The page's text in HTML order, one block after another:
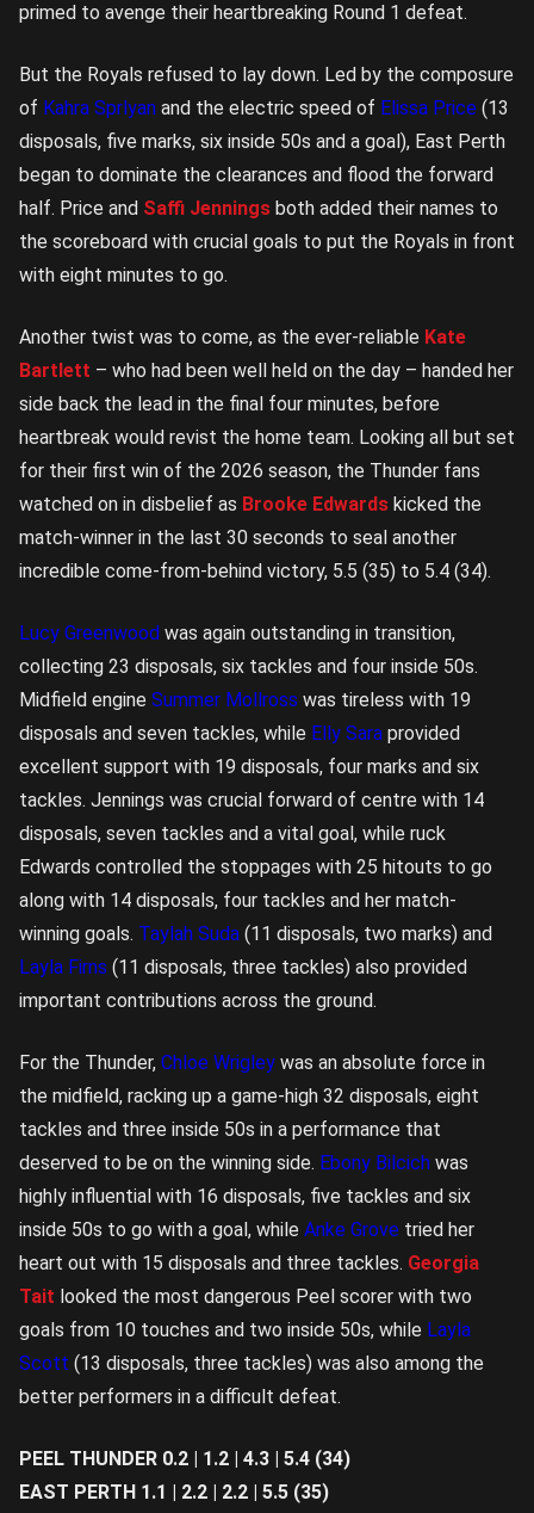
primed to avenge their heartbreaking Round 1 defeat.
But the Royals refused to lay down. Led by the composure
of Kahra Sprlyan and the electric speed of Elissa Price (13
disposals, five marks, six inside 50s and a goal), East Perth
began to dominate the clearances and flood the forward
half. Price and Saffi Jennings both added their names to
the scoreboard with crucial goals to put the Royals in front
with eight minutes to go.
Another twist was to come, as the ever-reliable Kate
Bartlett – who had been well held on the day – handed her
side back the lead in the final four minutes, before
heartbreak would revist the home team. Looking all but set
for their first win of the 2026 season, the Thunder fans
watched on in disbelief as Brooke Edwards kicked the
match-winner in the last 30 seconds to seal another
incredible come-from-behind victory, 5.5 (35) to 5.4 (34).
Lucy Greenwood was again outstanding in transition,
collecting 23 disposals, six tackles and four inside 50s.
Midfield engine Summer Mollross was tireless with 19
disposals and seven tackles, while Elly Sara provided
excellent support with 19 disposals, four marks and six
tackles. Jennings was crucial forward of centre with 14
disposals, seven tackles and a vital goal, while ruck
Edwards controlled the stoppages with 25 hitouts to go
along with 14 disposals, four tackles and her match-
winning goals. Taylah Suda (11 disposals, two marks) and
Layla Firns (11 disposals, three tackles) also provided
important contributions across the ground.
For the Thunder, Chloe Wrigley was an absolute force in
the midfield, racking up a game-high 32 disposals, eight
tackles and three inside 50s in a performance that
deserved to be on the winning side. Ebony Bilcich was
highly influential with 16 disposals, five tackles and six
inside 50s to go with a goal, while Anke Grove tried her
heart out with 15 disposals and three tackles. Georgia
Tait looked the most dangerous Peel scorer with two
goals from 10 touches and two inside 50s, while Layla
Scott (13 disposals, three tackles) was also among the
better performers in a difficult defeat.
PEEL THUNDER 0.2 | 1.2 | 4.3 | 5.4 (34)
EAST PERTH 1.1 | 2.2 | 2.2 | 5.5 (35)